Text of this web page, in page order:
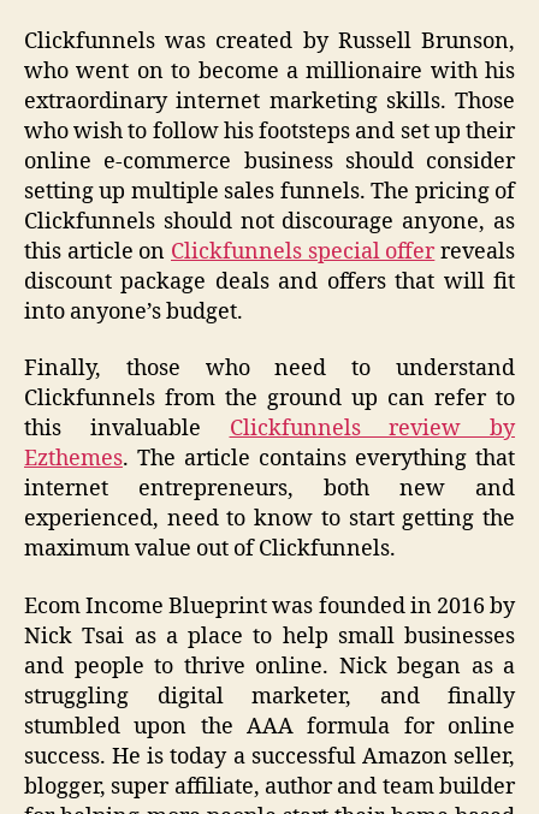
Clickfunnels was created by Russell Brunson,
who went on to become a millionaire with his
extraordinary internet marketing skills. Those
who wish to follow his footsteps and set up their
online e-commerce business should consider
setting up multiple sales funnels. The pricing of
Clickfunnels should not discourage anyone, as
this article on Clickfunnels special offerreveals
discount package deals and offers that will fit
into anyone’s budget.
Finally, those who need to understand
Clickfunnels from the ground up can refer to
this invaluable Clickfunnels review by
Ezthemes. The article contains everything that
internet entrepreneurs, both new and
experienced, need to know to start getting the
maximum value out of Clickfunnels.
Ecom Income Blueprint was founded in 2016 by
Nick Tsai as a place to help small businesses
and people to thrive online. Nick began as a
struggling digital marketer, and finally
stumbled upon the AAA formula for online
success. He is today a successful Amazon seller,
blogger, super affiliate, author and team builder